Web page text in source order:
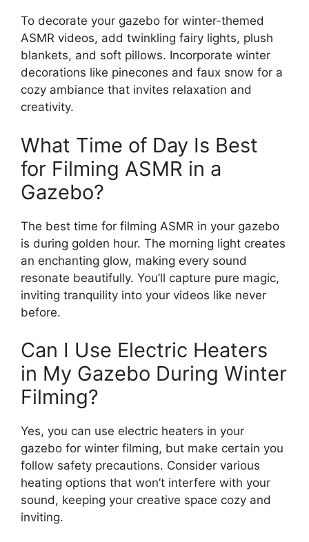
To decorate your gazebo for winter-themed
ASMR videos, add twinkling fairy lights, plush
blankets, and soft pillows. Incorporate winter
decorations like pinecones and faux snow for a
cozy ambiance that invites relaxation and
creativity.
What Time of Day Is Best
for Filming ASMR in a
Gazebo?
The best time for filming ASMR in your gazebo
is during golden hour. The morning light creates
an enchanting glow, making every sound
resonate beautifully. You’ll capture pure magic,
inviting tranquility into your videos like never
before.
Can I Use Electric Heaters
in My Gazebo During Winter
Filming?
Yes, you can use electric heaters in your
gazebo for winter filming, but make certain you
follow safety precautions. Consider various
heating options that won’t interfere with your
sound, keeping your creative space cozy and
inviting.